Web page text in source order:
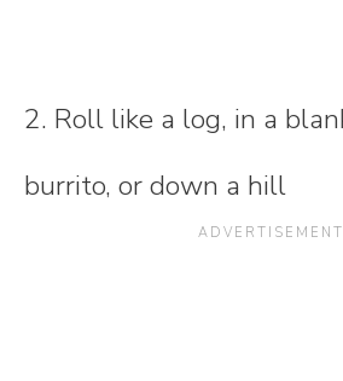
2. Roll like a log, in a
burrito, or down a hill